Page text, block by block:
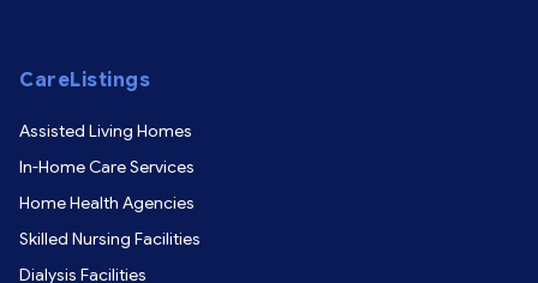
CareListings
Assisted Living Homes
In-Home Care Services
Home Health Agencies
Skilled Nursing Facilities
Dialysis Facilities